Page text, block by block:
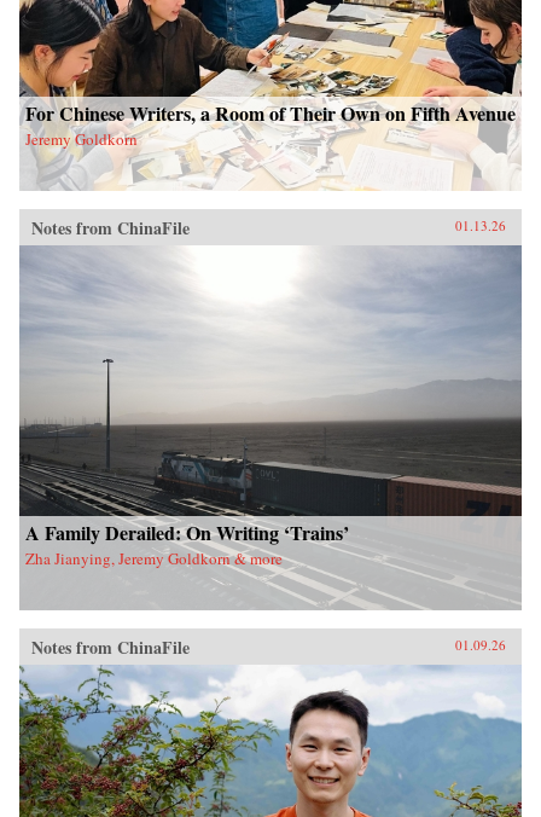
For Chinese Writers, a Room of Their Own on Fifth Avenue
Jeremy Goldkorn
Notes from ChinaFile 01.13.26
A Family Derailed: On Writing ‘Trains’
Zha Jianying, Jeremy Goldkorn & more
Notes from ChinaFile 01.09.26